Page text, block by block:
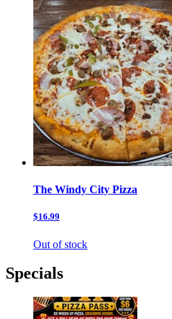
The Windy City Pizza
$16.99
Out of stock
Specials